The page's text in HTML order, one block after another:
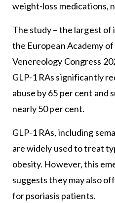
weight-loss medications,
The study – the largest
the European Academy
Venereology Congress
GLP-1 RAs significantly
abuse by 65 per cent and
nearly 50 per cent.
GLP-1 RAs, including
are widely used to treat
obesity. However, this
suggests they may also
for psoriasis patients.